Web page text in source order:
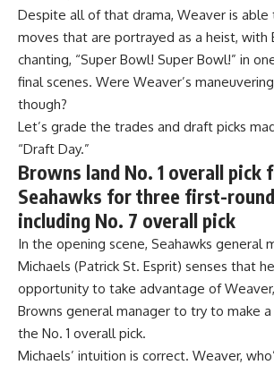
Despite all of that drama, Weaver is
moves that are portrayed as a heist, with
chanting, “Super Bowl! Super Bowl!” in
final scenes. Were Weaver’s
though?
Let’s grade the trades and draft picks
“Draft Day.”
Browns land No. 1 overall pick
Seahawks for three first-
including No. 7 overall pick
In the opening scene, Seahawks general
Michaels (Patrick St. Esprit) senses that
opportunity to take advantage of
Browns general manager to try to make
the No. 1 overall pick.
Michaels’ intuition is correct. Weaver,